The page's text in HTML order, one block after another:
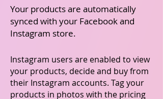
Your products are automatically
synced with your Facebook and
Instagram store.
Instagram users are enabled to view
your products, decide and buy from
their Instagram accounts. Tag your
products in photos with the pricing